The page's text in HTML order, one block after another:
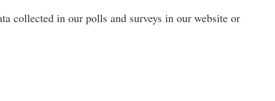
collected in our polls and surveys in our website or